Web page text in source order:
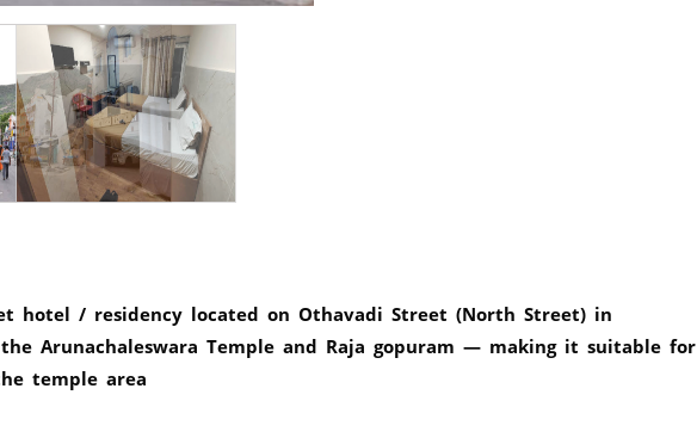
hotel / residency located on Othavadi Street (North Street) in
Arunachaleswara Temple and Raja gopuram — making it suitable for
temple area